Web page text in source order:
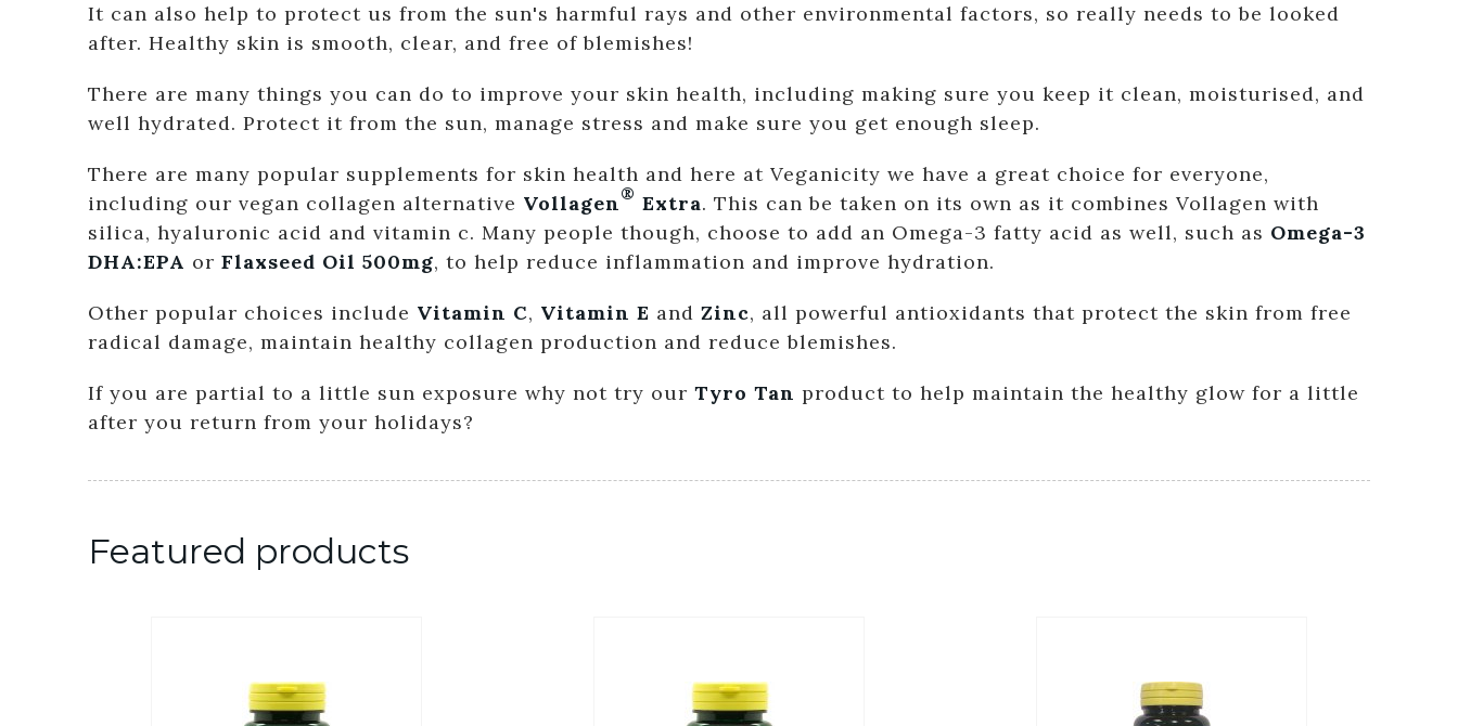
It can also help to protect us from the sun's harmful rays and other environmental factors, so really needs to be looked
after. Healthy skin is smooth, clear, and free of blemishes!
There are many things you can do to improve your skin health, including making sure you keep it clean, moisturised, and
well hydrated. Protect it from the sun, manage stress and make sure you get enough sleep.
There are many popular supplements for skin health and here at Veganicity we have a great choice for everyone,
including our vegan collagen alternative Vollagen® Extra. This can be taken on its own as it combines Vollagen with
silica, hyaluronic acid and vitamin c. Many people though, choose to add an Omega-3 fatty acid as well, such as Omega-3
DHA:EPA or Flaxseed Oil 500mg, to help reduce inflammation and improve hydration.
Other popular choices include Vitamin C, Vitamin E and Zinc, all powerful antioxidants that protect the skin from free
radical damage, maintain healthy collagen production and reduce blemishes.
If you are partial to a little sun exposure why not try our Tyro Tan product to help maintain the healthy glow for a little
after you return from your holidays?
Featured products